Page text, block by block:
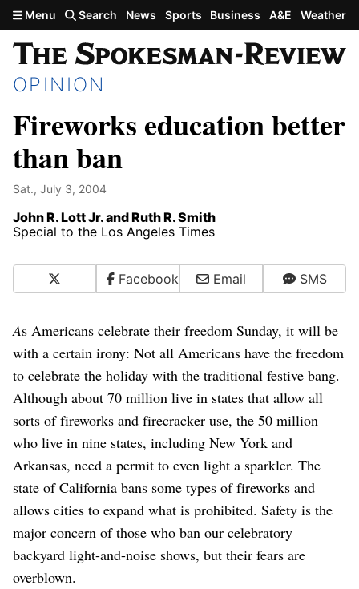
Skip to main content
Menu Search News Sports Business A&E Weather
OPINION
Fireworks education better
than ban
Sat., July 3, 2004
John R. Lott Jr. and Ruth R. Smith
Special to the Los Angeles Times
Facebook Email SMS
As Americans celebrate their freedom Sunday, it will be
with a certain irony: Not all Americans have the freedom
to celebrate the holiday with the traditional festive bang.
Although about 70 million live in states that allow all
sorts of fireworks and firecracker use, the 50 million
who live in nine states, including New York and
Arkansas, need a permit to even light a sparkler. The
state of California bans some types of fireworks and
allows cities to expand what is prohibited. Safety is the
major concern of those who ban our celebratory
backyard light-and-noise shows, but their fears are
overblown.